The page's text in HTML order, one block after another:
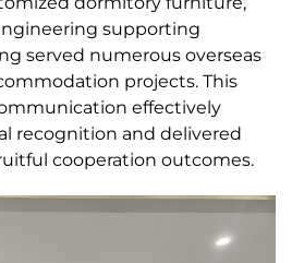
supporting
served numerous overseas
projects. This
effectively
recognition and delivered
cooperation outcomes.